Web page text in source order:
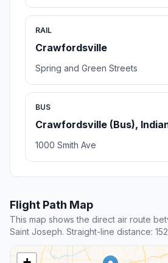
RAIL
Crawfordsville
Spring and Green Streets
BUS
Crawfordsville (Bus),
1000 Smith Ave
Flight Path Map
This map shows the direct air route
Saint Joseph. Straight-line distance: